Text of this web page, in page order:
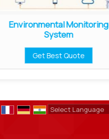
Environmental Monitoring
System
Get Best Quote